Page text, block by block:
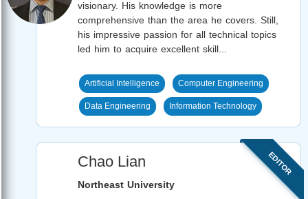
visionary. His knowledge is more
comprehensive than the area he covers. Still,
his impressive passion for all technical topics
led him to acquire excellent skill...
Artificial Intelligence Computer Engineering
Data Engineering Information Technology
EDITOR
Chao Lian
Northeast University